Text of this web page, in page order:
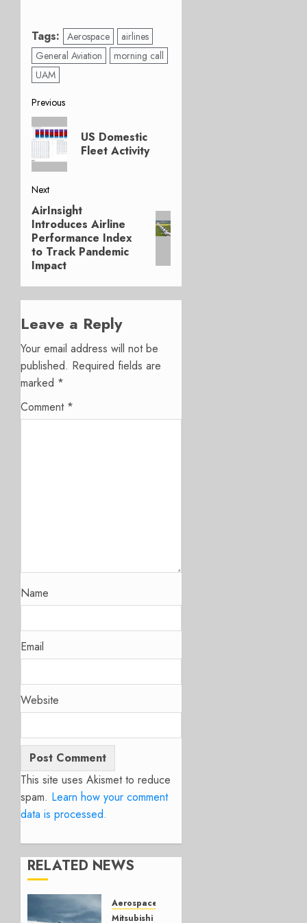
Tags: Aerospace
airlines
General Aviation
morning call
UAM
Post
navigation
Previous
Previous
post:
US Domestic
Fleet Activity
Next
Next
post:
AirInsight
Introduces Airline
Performance Index
to Track Pandemic
Impact
Leave a Reply
Your email address will not be
published. Required fields are
marked *
Comment *
Name
Email
Website
This site uses Akismet to reduce
spam. Learn how your comment
data is processed.
RELATED NEWS
Aerospace
Mitsubishi